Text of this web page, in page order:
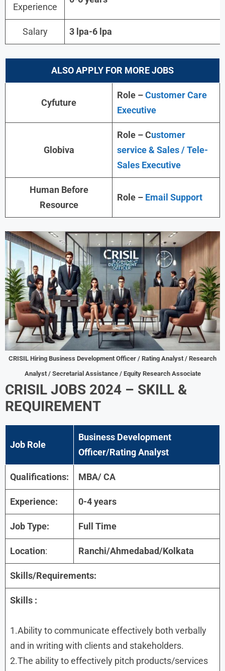
Experience
Salary 3 lpa-6 lpa
ALSO APPLY FOR MORE JOBS
Cyfuture
Role –Customer Care
Executive
Globiva
Role – Customer
service & Sales / Tele-
Sales Executive
Human Before
Resource
Role – Email Support
CRISIL Hiring Business Development Officer / Rating Analyst / Research
Analyst / Secretarial Assistance / Equity Research Associate
CRISIL JOBS 2024 – SKILL &
REQUIREMENT
Job Role
Business Development
Officer/Rating Analyst
Qualifications: MBA/ CA
Experience: 0-4 years
Job Type: Full Time
Location: Ranchi/Ahmedabad/Kolkata
Skills/Requirements:
Skills :
1.Ability to communicate effectively both verbally
and in writing with clients and stakeholders.
2.The ability to effectively pitch products/services